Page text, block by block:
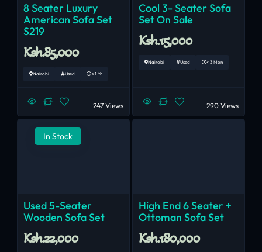
8 Seater Luxury
American Sofa Set
S219
Ksh.85,000
Nairobi Used < 1 Yr
247 Views
Cool 3- Seater Sofa
Set On Sale
Ksh.15,000
Nairobi Used < 3 Mon
290 Views
In Stock
Used 5-Seater
Wooden Sofa Set
Ksh.22,000
High End 6 Seater +
Ottoman Sofa Set
Ksh.180,000